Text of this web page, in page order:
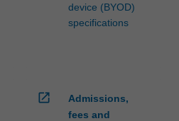
device (BYOD)
specifications
open_in_new
Admissions,
fees and